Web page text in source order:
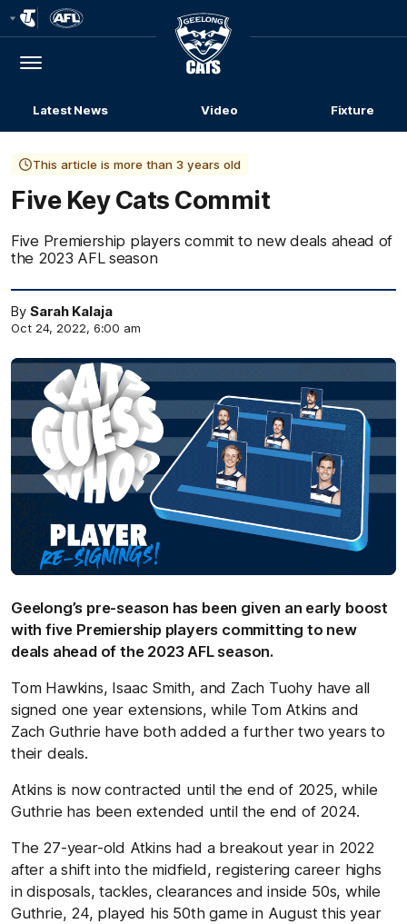
Menu
Club
Logo
Latest News Video Fixture
This article is more than 3 years old
Five Key Cats Commit
Five Premiership players commit to new deals ahead of
the 2023 AFL season
By Sarah Kalaja
Oct 24, 2022, 6:00 am
Geelong’s pre-season has been given an early boost
with five Premiership players committing to new
deals ahead of the 2023 AFL season.
Tom Hawkins, Isaac Smith, and Zach Tuohy have all
signed one year extensions, while Tom Atkins and
Zach Guthrie have both added a further two years to
their deals.
Atkins is now contracted until the end of 2025, while
Guthrie has been extended until the end of 2024.
The 27-year-old Atkins had a breakout year in 2022
after a shift into the midfield, registering career highs
in disposals, tackles, clearances and inside 50s, while
Guthrie, 24, played his 50th game in August this year